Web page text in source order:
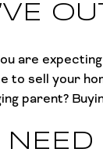
are
to sell your
parent?